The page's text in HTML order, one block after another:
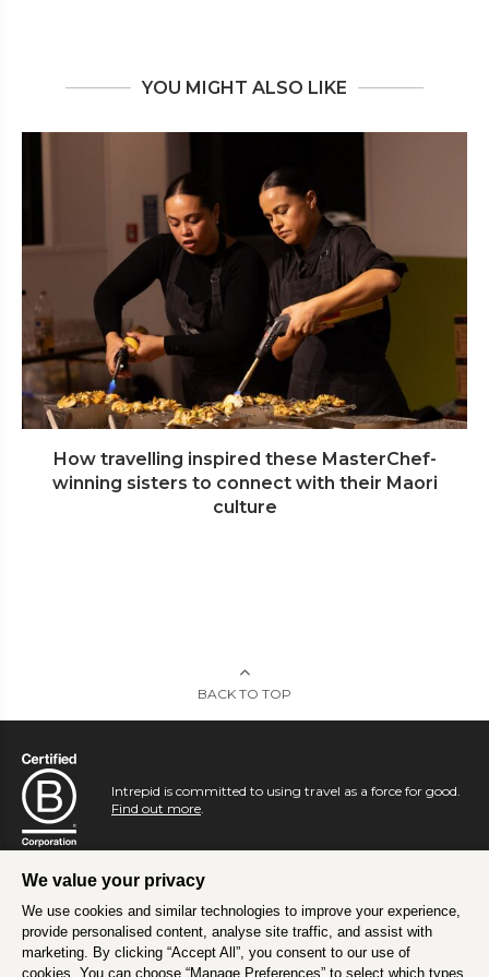
YOU MIGHT ALSO LIKE
How travelling inspired these MasterChef-
winning sisters to connect with their Maori
culture
BACK TO TOP
Intrepid is committed to using travel as a force for good.
Find out more.
We value your privacy
We use cookies and similar technologies to improve your experience,
provide personalised content, analyse site traffic, and assist with
marketing. By clicking “Accept All”, you consent to our use of
cookies. You can choose “Manage Preferences” to select which types